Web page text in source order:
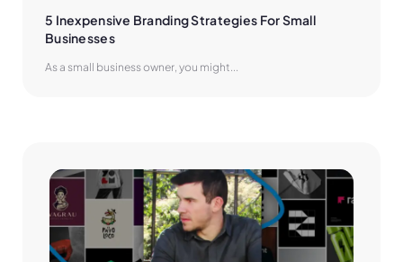
5 Inexpensive Branding Strategies For Small
Businesses
As a small business owner, you might...